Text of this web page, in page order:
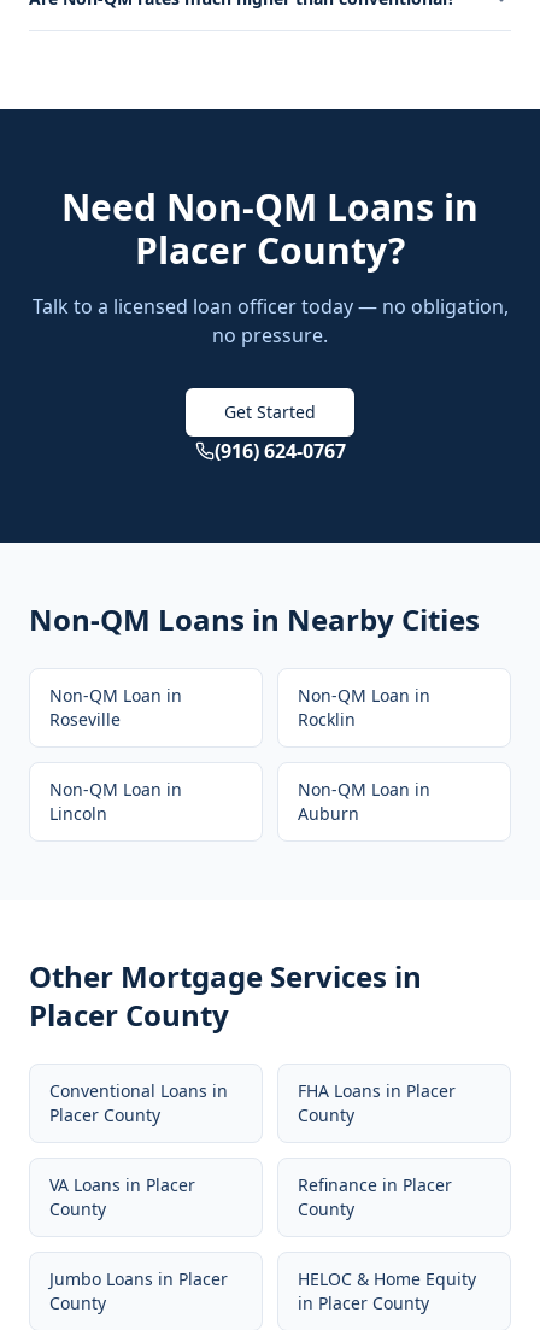
Need Non-QM Loans in
Placer County?
Talk to a licensed loan officer today — no obligation,
no pressure.
Get Started
(916) 624-0767
Non-QM Loans in Nearby Cities
Non-QM Loan in
Roseville
Non-QM Loan in
Rocklin
Non-QM Loan in
Lincoln
Non-QM Loan in
Auburn
Other Mortgage Services in
Placer County
Conventional Loans in
Placer County
FHA Loans in Placer
County
VA Loans in Placer
County
Refinance in Placer
County
Jumbo Loans in Placer
County
HELOC & Home Equity
in Placer County